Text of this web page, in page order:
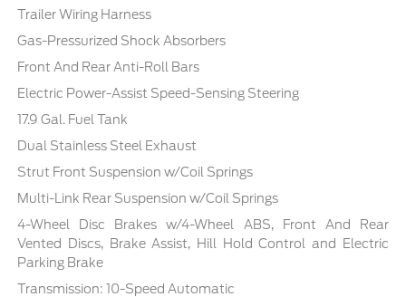
Trailer Wiring Harness
Gas-Pressurized Shock Absorbers
Front And Rear Anti-Roll Bars
Electric Power-Assist Speed-Sensing Steering
17.9 Gal. Fuel Tank
Dual Stainless Steel Exhaust
Strut Front Suspension w/Coil Springs
Multi-Link Rear Suspension w/Coil Springs
4-Wheel Disc Brakes w/4-Wheel ABS, Front And Rear
Vented Discs, Brake Assist, Hill Hold Control and Electric
Parking Brake
Transmission: 10-Speed Automatic